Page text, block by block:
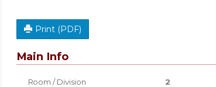
Print (PDF)
Main Info
Room / Division 2